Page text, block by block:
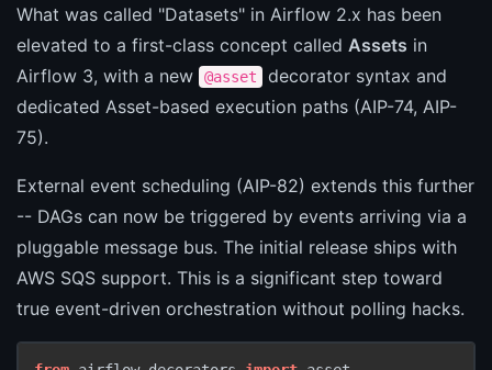
What was called "Datasets" in Airflow 2.x has been
elevated to a first-class concept called Assets in
Airflow 3, with a new
@asset
decorator syntax and
dedicated Asset-based execution paths (AIP-74, AIP-
75).
External event scheduling (AIP-82) extends this further
-- DAGs can now be triggered by events arriving via a
pluggable message bus. The initial release ships with
AWS SQS support. This is a significant step toward
true event-driven orchestration without polling hacks.